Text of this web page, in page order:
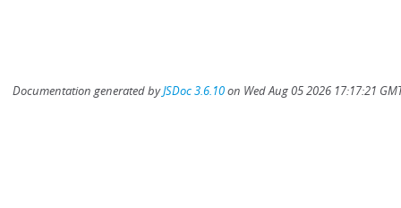
Documentation generated byJSDoc 3.6.10on Wed Aug 05 2026 17:17:21